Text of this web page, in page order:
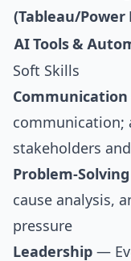
(Tableau/Power
AI Tools &
Soft Skills
Communication
communication;
stakeholders
Problem-Solving
cause analysis,
pressure
Leadership —